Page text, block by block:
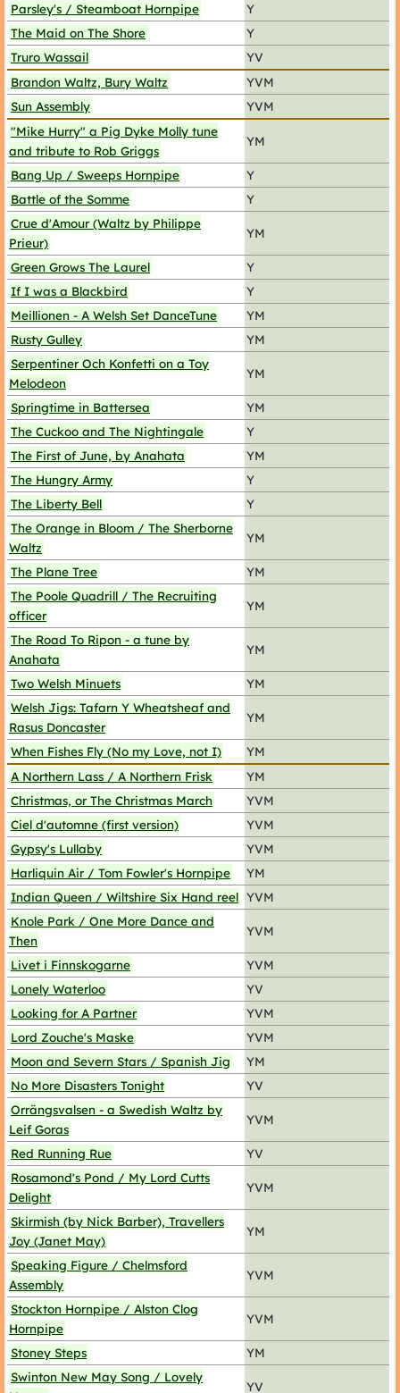
Parsley's / Steamboat Hornpipe
Y
The Maid on The Shore
Y
Truro Wassail
YV
Brandon Waltz, Bury Waltz
YVM
Sun Assembly
YVM
"Mike Hurry" a Pig Dyke Molly tune
and tribute to Rob Griggs
YM
Bang Up / Sweeps Hornpipe
Y
Battle of the Somme
Y
Crue d'Amour (Waltz by Philippe
Prieur)
YM
Green Grows The Laurel
Y
If I was a Blackbird
Y
Meillionen - A Welsh Set DanceTune
YM
Rusty Gulley
YM
Serpentiner Och Konfetti on a Toy
Melodeon
YM
Springtime in Battersea
YM
The Cuckoo and The Nightingale
Y
The First of June, by Anahata
YM
The Hungry Army
Y
The Liberty Bell
Y
The Orange in Bloom / The Sherborne
Waltz
YM
The Plane Tree
YM
The Poole Quadrill / The Recruiting
officer
YM
The Road To Ripon - a tune by
Anahata
YM
Two Welsh Minuets
YM
Welsh Jigs: Tafarn Y Wheatsheaf and
Rasus Doncaster
YM
When Fishes Fly (No my Love, not I)
YM
A Northern Lass / A Northern Frisk
YM
Christmas, or The Christmas March
YVM
Ciel d'automne (first version)
YVM
Gypsy's Lullaby
YVM
Harliquin Air / Tom Fowler's Hornpipe
YM
Indian Queen / Wiltshire Six Hand reel YVM
Knole Park / One More Dance and
Then
YVM
Livet i Finnskogarne
YVM
Lonely Waterloo
YV
Looking for A Partner
YVM
Lord Zouche's Maske
YVM
Moon and Severn Stars / Spanish Jig
YM
No More Disasters Tonight
YV
Orrängsvalsen - a Swedish Waltz by
Leif Goras
YVM
Red Running Rue
YV
Rosamond's Pond / My Lord Cutts
Delight
YVM
Skirmish (by Nick Barber), Travellers
Joy (Janet May)
YM
Speaking Figure / Chelmsford
Assembly
YVM
Stockton Hornpipe / Alston Clog
Hornpipe
YVM
Stoney Steps
YM
Swinton New May Song / Lovely
YV